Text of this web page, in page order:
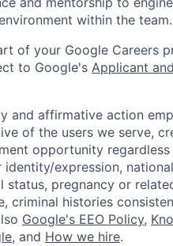
within the team.
of your Google Careers
to Google's Applicant
and affirmative action
of the users we serve,
opportunity
expression,
pregnancy or
criminal histories
Google's EEO Policy,
, and How we hire.